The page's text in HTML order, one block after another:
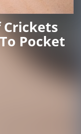
Crickets
Pocket